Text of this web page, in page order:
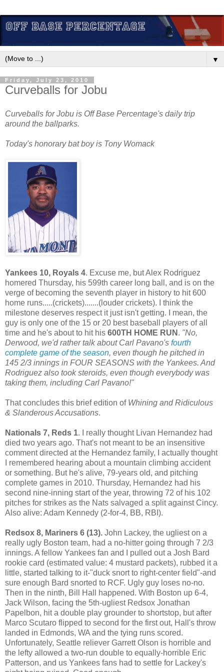
▼
Friday, July 23, 2010
Curveballs for Jobu
Curveballs for Jobu is Off Base Percentage's daily trip
around the ballparks.
Today's honorary bat boy is Tony Womack
Yankees 10, Royals 4. Excuse me, but Alex Rodriguez
homered Thursday, his 599th career long ball, and is on the
verge of becoming the seventh player in history to hit 600
home runs.....(crickets).......(louder crickets). I think the
milestone deserves respect it just isn't getting. I mean, the
guy is only one of the 15 or 20 best baseball players of all
time and he's about to hit his 600TH HOME RUN . "No,
Derwood, we'd rather talk about Carl Pavano's fourth
complete game of the season, even though he pitched in
145 2/3 innings in FOUR SEASONS with the Yankees. And
Rodriguez also took steroids, even though everybody was
taking them, including Carl Pavano!"
That concludes this brief edition of Whining and Ridiculous
& Slanderous Accusations.
Nationals 7, Reds 1. I really thought Livan Hernandez had
died two years ago. That's not meant to be an insensitive
comment directed at the Hernandez family, I actually thought
I remembered hearing about a mountain climbing accident
or something. But he's alive, 79-years old, and pitching
complete games in 2010. Thursday, Hernandez had his
second nine-inning start of the year, throwing 72 of his 102
pitches for strikes as the Nats salvaged a split against Cincy.
Also alive: Adam Kennedy (2-for-4, BB, RBI).
Redsox 8, Mariners 6 (13). John Lackey, the ugliest on a
really ugly Boston team, had a no-hitter going through 7 2/3
innings. A fellow Yankees fan and I pulled out a Josh Bard
rookie card (estimated value: 4 mustard packets), rubbed it a
little, started talking to it-"duck snort to right-center field"-and
sure enough Bard snorted to RCF. Ugly guy loses no-no.
Then in the ninth, Bill Hall happened. With Boston up 6-4,
Jack Wilson, facing the 5th-ugliest Redsox Jonathan
Papelbon, hit a double play grounder to shortstop, but after
Marco Scutaro flipped to second for the first out, Hall's throw
landed in Edmonds, WA and the tying runs scored.
Unfortunately, Seattle reliever Garrett Olson is horrible and
the lefty allowed a two-run double to equally-horrible Eric
Patterson, and us Yankees fans had to settle for Lackey's